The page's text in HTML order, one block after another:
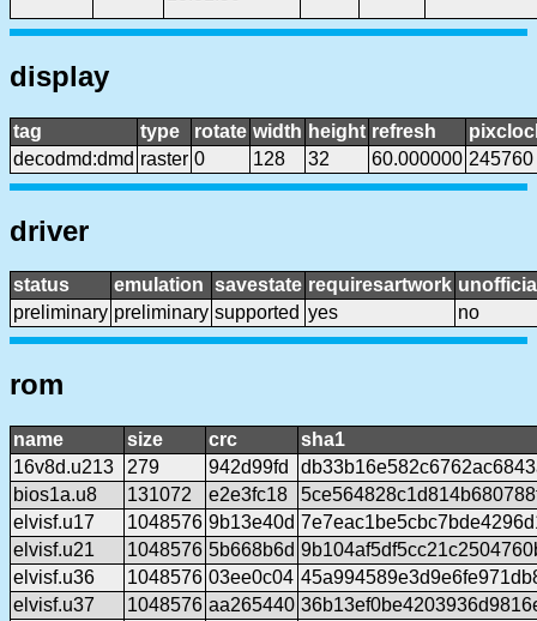
display
tag type rotate width height refresh
decodmd:dmd raster 0 128 32 60.000000 245760
driver
status emulation savestate requiresartwork
preliminary preliminary supported yes no
rom
name size crc
sha1
16v8d.u213
279 942d99fd
bios1a.u8
131072 e2e3fc18
elvisf.u17
1048576 9b13e40d
elvisf.u21
1048576 5b668b6d
elvisf.u36
1048576 03ee0c04
elvisf.u37
1048576 aa265440